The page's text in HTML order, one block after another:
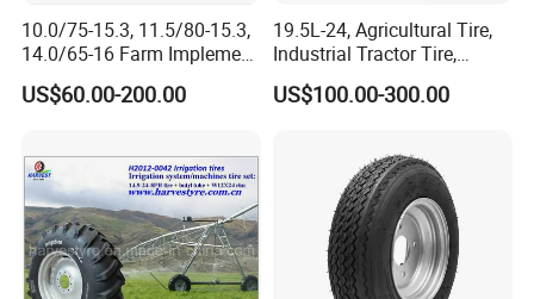
10.0/75-15.3, 11.5/80-15.3,
14.0/65-16 Farm Implement
Agricultural Trailer Tire
US$60.00-200.00
19.5L-24, Agricultural Tire,
Industrial Tractor Tire,
Backhoe Tires Tyre Farm
Tractor Tires
US$100.00-300.00